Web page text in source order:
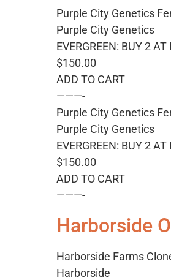
Purple City Genetics
Purple City Genetics
EVERGREEN: BUY 2
$150.00
ADD TO CART
———-
Purple City Genetics
Purple City Genetics
EVERGREEN: BUY 2
$150.00
ADD TO CART
———-
Harborside
Harborside Farms
Harborside